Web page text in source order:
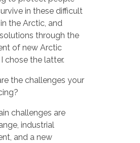
in these difficult
the Arctic, and
through the
of new Arctic
chose the latter.
the challenges your
challenges are
industrial
and a new